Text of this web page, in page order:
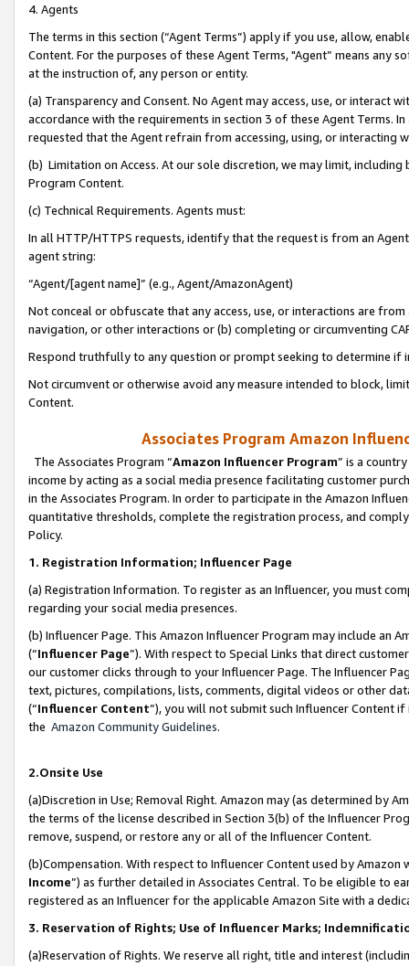
4. Agents
The terms in this section (“Agent Terms”) apply if you use, allow,
Content. For the purposes of these Agent Terms, "Agent” means
at the instruction of, any person or entity.
(a) Transparency and Consent. No Agent may access, use, or
accordance with the requirements in section 3 of these Agent Terms.
requested that the Agent refrain from accessing, using, or interacting
(b) Limitation on Access. At our sole discretion, we may limit,
Program Content.
(c) Technical Requirements. Agents must:
In all HTTP/HTTPS requests, identify that the request is from an
agent string:
“Agent/[agent name]” (e.g., Agent/AmazonAgent)
Not conceal or obfuscate that any access, use, or interactions are
navigation, or other interactions or (b) completing or circumventing
Respond truthfully to any question or prompt seeking to determine if
Not circumvent or otherwise avoid any measure intended to block,
Content.
Associates Program Amazon
The Associates Program “Amazon Influencer Program” is a
income by acting as a social media presence facilitating customer
in the Associates Program. In order to participate in the Amazon
quantitative thresholds, complete the registration process, and
Policy.
1. Registration Information; Influencer Page
(a) Registration Information. To register as an Influencer, you must
regarding your social media presences.
(b) Influencer Page. This Amazon Influencer Program may include an
(“Influencer Page”). With respect to Special Links that direct
our customer clicks through to your Influencer Page. The Influencer
text, pictures, compilations, lists, comments, digital videos or other
(“Influencer Content”), you will not submit such Influencer Content
the Amazon Community Guidelines.
2.Onsite Use
(a)Discretion in Use; Removal Right. Amazon may (as determined by
the terms of the license described in Section 3(b) of the Influencer
remove, suspend, or restore any or all of the Influencer Content.
(b)Compensation. With respect to Influencer Content used by
Income”) as further detailed in Associates Central. To be eligible to
registered as an Influencer for the applicable Amazon Site with a
3. Reservation of Rights; Use of Influencer Marks;
(a)Reservation of Rights. We reserve all right, title and interest